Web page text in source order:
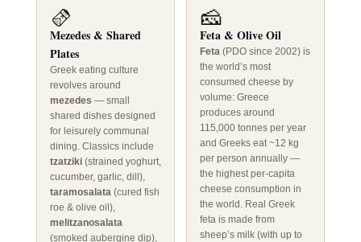
🫔
Mezedes & Shared
Plates
Greek eating culture
revolves around
mezedes — small
shared dishes designed
for leisurely communal
dining. Classics include
tzatziki(strained yoghurt,
cucumber, garlic, dill),
taramosalata(cured fish
roe & olive oil),
melitzanosalata
(smoked aubergine dip),
🧀
Feta & Olive Oil
Feta(PDO since 2002) is
the world’s most
consumed cheese by
volume: Greece
produces around
115,000 tonnes per year
and Greeks eat ~12 kg
per person annually —
the highest per-capita
cheese consumption in
the world. Real Greek
feta is made from
sheep’s milk (with up to